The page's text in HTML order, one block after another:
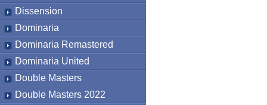
Dissension
Dominaria
Dominaria Remastered
Dominaria United
Double Masters
Double Masters 2022